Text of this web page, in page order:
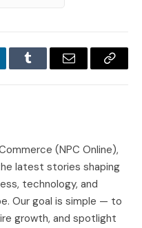
Tumblr Email
Copy
(NPC Online),
latest stories shaping
technology, and
Our goal is simple — to
growth, and spotlight